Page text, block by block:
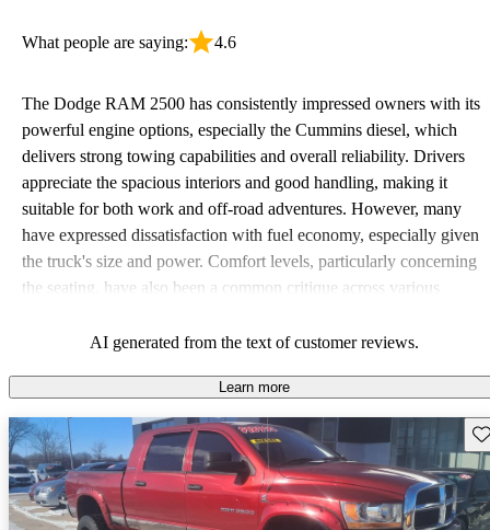
What people are saying: 4.6
The Dodge RAM 2500 has consistently impressed owners with its
powerful engine options, especially the Cummins diesel, which
delivers strong towing capabilities and overall reliability. Drivers
appreciate the spacious interiors and good handling, making it
suitable for both work and off-road adventures. However, many
have expressed dissatisfaction with fuel economy, especially given
the truck's size and power. Comfort levels, particularly concerning
the seating, have also been a common critique across various
AI generated from the text of customer reviews.
Learn more